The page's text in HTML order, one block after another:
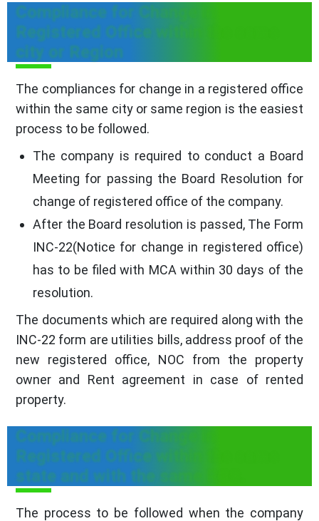
Compliance for Change in
Registered Office within the same
city or Region
The compliances for change in a registered office
within the same city or same region is the easiest
process to be followed.
The company is required to conduct a Board
Meeting for passing the Board Resolution for
change of registered office of the company.
After the Board resolution is passed, The Form
INC-22(Notice for change in registered office)
has to be filed with MCA within 30 days of the
resolution.
The documents which are required along with the
INC-22 form are utilities bills, address proof of the
new registered office, NOC from the property
owner and Rent agreement in case of rented
property.
Compliance for Change in
Registered Office within the same
state and with the same ROC.
The process to be followed when the company